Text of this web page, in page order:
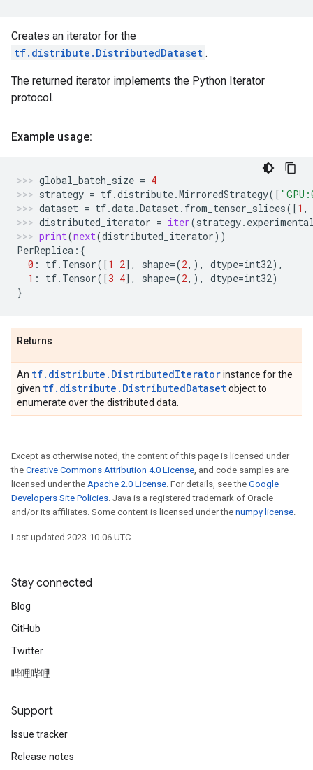
Creates an iterator for the
tf.distribute.DistributedDataset .
The returned iterator implements the Python Iterator
protocol.
Example usage:
global_batch_size = 4
strategy = tf.distribute.MirroredStrategy([
dataset = tf.data.Dataset. from_tensor_slices([1 ,
distributed_iterator = iter(strategy.
print(next(distributed_iterator))
PerReplica :{
0 : tf. Tensor([1 2], shape=(2,), dtype=int32),
1 : tf. Tensor([3 4], shape=(2,), dtype=int32)
}
Returns
An tf.distribute.DistributedIteratorinstance for the
given tf.distribute.DistributedDatasetobject to
enumerate over the distributed data.
Except as otherwise noted, the content of this page is licensed under
the Creative Commons Attribution 4.0 License, and code samples are
licensed under the Apache 2.0 License. For details, see the Google
Developers Site Policies. Java is a registered trademark of Oracle
and/or its affiliates. Some content is licensed under the numpy license.
Last updated 2023-10-06 UTC.
Stay connected
Blog
GitHub
Twitter
哔哩哔哩
Support
Issue tracker
Release notes